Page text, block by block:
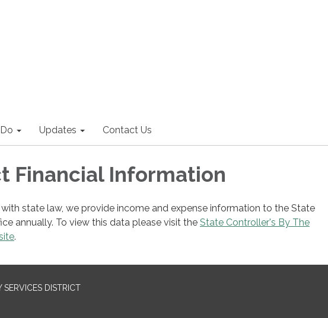
Updates Contact Us
Financial Information
state law, we provide income and expense information to the State
annually. To view this data please visit the State Controller's By The
.
DISTRICT